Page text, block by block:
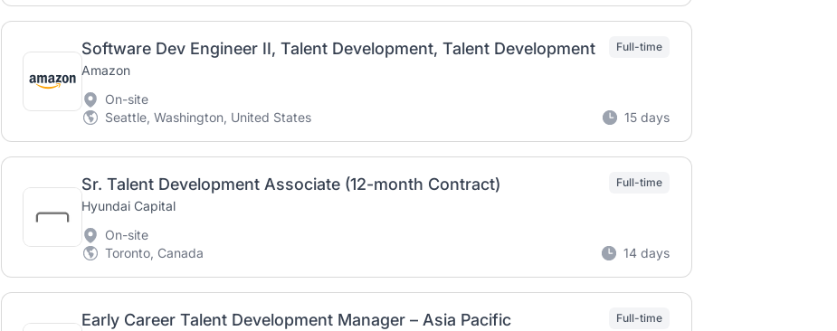
Software Dev Engineer II, Talent Development, Talent Development
Amazon
Full-time
On-site
Seattle, Washington, United States
15 days
Sr. Talent Development Associate (12-month Contract)
Hyundai Capital
Full-time
On-site
Toronto, Canada
14 days
Early Career Talent Development Manager – Asia Pacific Full-time